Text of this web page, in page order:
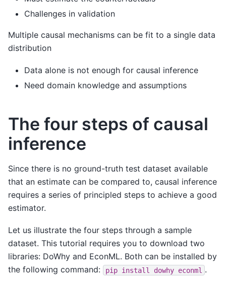
Challenges in validation
Multiple causal mechanisms can be fit to a single data
distribution
Data alone is not enough for causal inference
Need domain knowledge and assumptions
The four steps of causal
inference
Since there is no ground-truth test dataset available
that an estimate can be compared to, causal inference
requires a series of principled steps to achieve a good
estimator.
Let us illustrate the four steps through a sample
dataset. This tutorial requires you to download two
libraries: DoWhy and EconML. Both can be installed by
the following command:
pip install dowhy econml .